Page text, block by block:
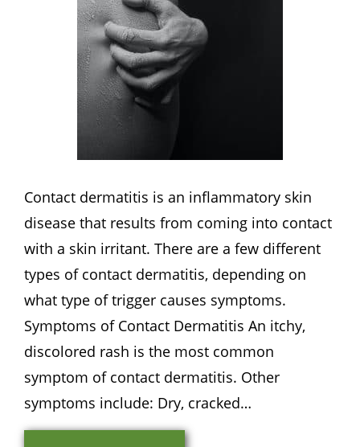
Contact dermatitis is an inflammatory skin
disease that results from coming into contact
with a skin irritant. There are a few different
types of contact dermatitis, depending on
what type of trigger causes symptoms.
Symptoms of Contact Dermatitis An itchy,
discolored rash is the most common
symptom of contact dermatitis. Other
symptoms include: Dry, cracked…